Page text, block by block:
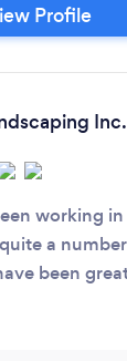
Profile
Inc.
working
a
been
definitely